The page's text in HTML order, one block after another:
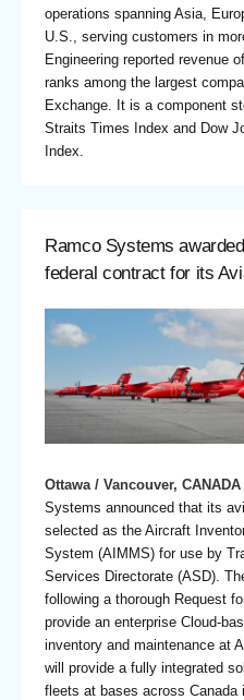
operations spanning Asia,
U.S., serving customers in
Engineering reported revenue
ranks among the largest
Exchange. It is a component
Straits Times Index and Dow
Index.
Ramco Systems
federal contract for its
Ottawa / Vancouver,
Systems announced that its
selected as the Aircraft
System (AIMMS) for use by
Services Directorate (ASD).
following a thorough Request
provide an enterprise Cloud-
inventory and maintenance at
will provide a fully integrated
fleets at bases across Canada